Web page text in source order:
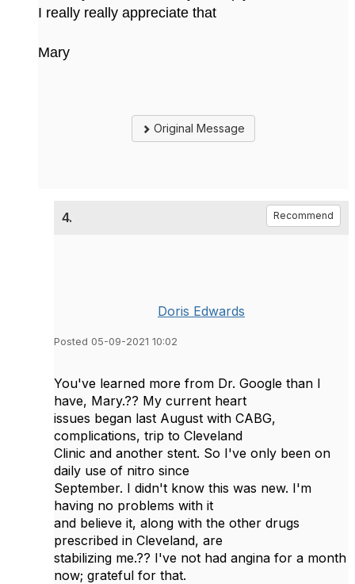
I really really appreciate that
Mary
Original Message
4. Recommend
Doris Edwards
Posted 05-09-2021 10:02
You've learned more from Dr. Google than I
have, Mary.?? My current heart
issues began last August with CABG,
complications, trip to Cleveland
Clinic and another stent. So I've only been on
daily use of nitro since
September. I didn't know this was new. I'm
having no problems with it
and believe it, along with the other drugs
prescribed in Cleveland, are
stabilizing me.?? I've not had angina for a month
now; grateful for that.